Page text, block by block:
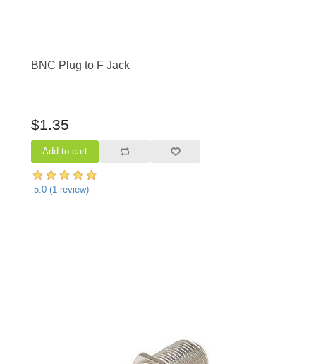
BNC Plug to F Jack
$1.35
5.0 (1 review)